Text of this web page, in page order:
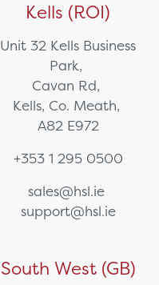
Kells (ROI)
Unit 32 Kells Business
Park,
Cavan Rd,
Kells, Co. Meath,
A82 E972
+353 1 295 0500
sales@hsl.ie
support@hsl.ie
South West (GB)